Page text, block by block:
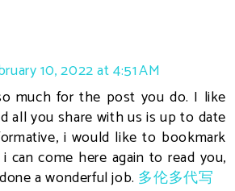
10, 2022 at 4:51 AM
much for the post you do. I like
all you share with us is up to date
i would like to bookmark
can come here again to read you,
a wonderful job. 多伦多代写